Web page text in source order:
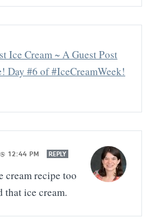
Ice Cream ~ A Guest Post
Day #6 of #IceCreamWeek!
12:44 PM REPLY
cream recipe too
ice cream.